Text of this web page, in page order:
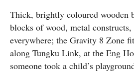
Thick, brightly coloured wooden
blocks of wood, metal
everywhere; the Gravity 8 Zone
along Tungku Link, at the Eng
someone took a child’s